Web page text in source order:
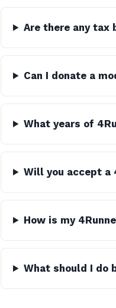
Are there any tax
Can I donate a
What years of
Will you accept a
How is my
What should I do